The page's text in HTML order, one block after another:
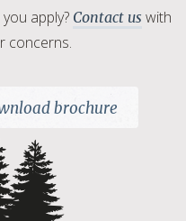
apply? Contact us with
concerns.
brochure